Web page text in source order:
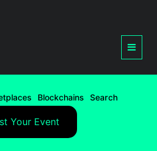
Blockchains Search
Your Event